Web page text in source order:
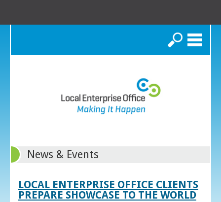
Search
News & Events
LOCAL ENTERPRISE OFFICE CLIENTS
PREPARE SHOWCASE TO THE WORLD